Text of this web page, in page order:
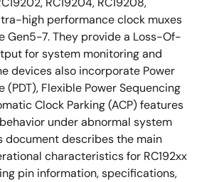
high performance clock muxes
Gen5-7. They provide a Loss-Of-
for system monitoring and
devices also incorporate Power
(PDT), Flexible Power Sequencing
Clock Parking (ACP) features
under abnormal system
document describes the main
characteristics for RC192xx
pin information, specifications,